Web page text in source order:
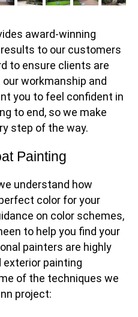
award-winning
to our customers
to ensure clients are
workmanship and
you to feel confident in
to end, so we make
step of the way.
Painting
understand how
color for your
on color schemes,
to help you find your
painters are highly
exterior painting
of the techniques we
project: